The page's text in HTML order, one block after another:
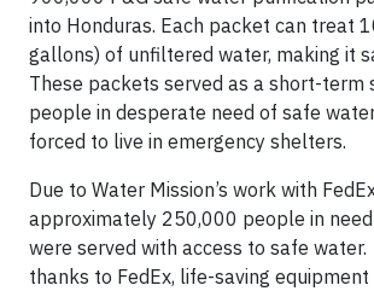
into Honduras. Each packet can treat
gallons) of unfiltered water, making it
These packets served as a short-term
people in desperate need of safe
forced to live in emergency shelters.
Due to Water Mission’s work with
approximately 250,000 people in
were served with access to safe
thanks to FedEx, life-saving equipment